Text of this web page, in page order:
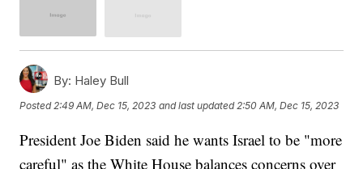
By: Haley Bull
Posted2:49 AM, Dec 15, 2023 and last updated 2:50 AM, Dec 15, 2023
President Joe Biden said he wants Israel to be "more
careful" as the White House balances concerns over